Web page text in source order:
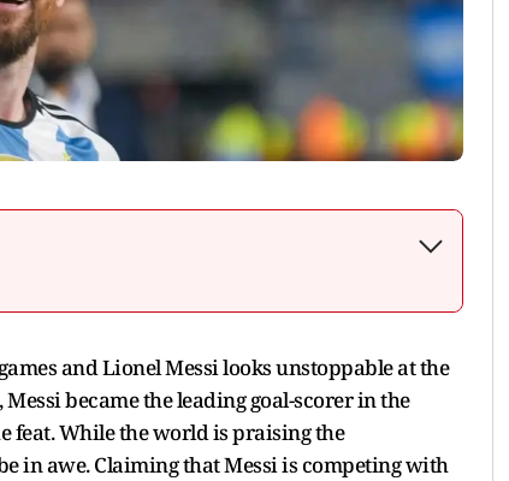
and Lionel Messi looks unstoppable at the
became the leading goal-scorer in the
feat. While the world is praising the
in awe. Claiming that Messi is competing with